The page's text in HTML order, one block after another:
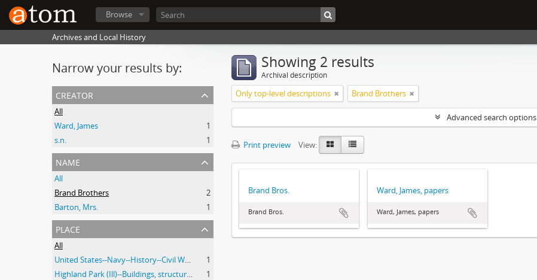
Browse
Archives and Local History
Narrow your results by:
creator
All
Ward, James
1
s.n.
1
name
All
Brand Brothers
2
Barton, Mrs.
1
place
All
United States--Navy--History--Civil War, 1861-1865
1
Highland Park (Ill)--Buildings, structures, etc.
1
Showing 2 results
Archival description
Only top-level descriptions Brand Brothers
Advanced search options
Print preview View:
Brand Bros.
Brand Bros.
Ward, James, papers
Ward, James, papers